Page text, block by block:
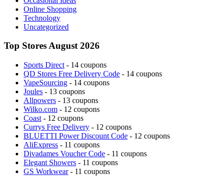
Online Shopping
Technology
Uncategorized
Top Stores August 2026
Sports Direct - 14 coupons
QD Stores Free Delivery Code - 14 coupons
VapeSourcing - 14 coupons
Joules - 13 coupons
Allpowers - 13 coupons
Wilko.com - 12 coupons
Coast - 12 coupons
Currys Free Delivery - 12 coupons
BLUETTI Power Discount Code - 12 coupons
AliExpress - 11 coupons
Divadames Voucher Code - 11 coupons
Elegant Showers - 11 coupons
GS Workwear- 11 coupons